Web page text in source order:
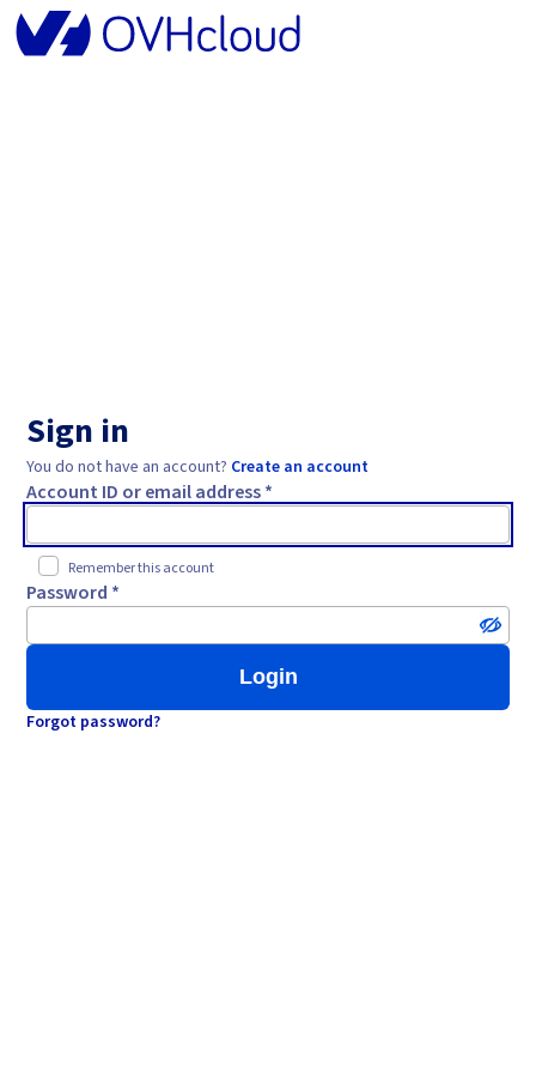
Sign in
You do not have an account? Create an account
Account ID or email address *
Remember this account
Password *
Login
Forgot password?